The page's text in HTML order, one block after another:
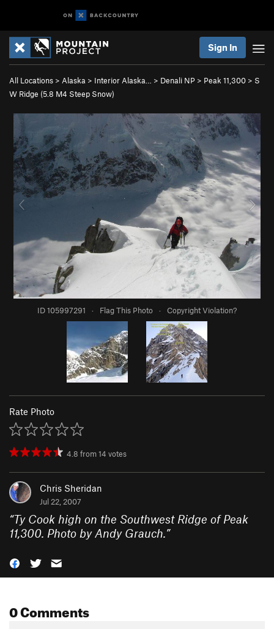
Sign In
All Locations > Alaska > Interior Alaska… > Denali NP > Peak 11,300 > S
W Ridge (5.8 M4 Steep Snow)
ID 105997291 · Flag This Photo · Copyright Violation?
Rate Photo
4.8 from14 votes
Chris Sheridan
Jul 22, 2007
“Ty Cook high on the Southwest Ridge of Peak
11,300. Photo by Andy Grauch.”
0 Comments